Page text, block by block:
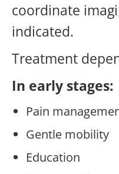
coordinate
indicated.
Treatment
In early stages:
Pain
Gentle mobility
Education